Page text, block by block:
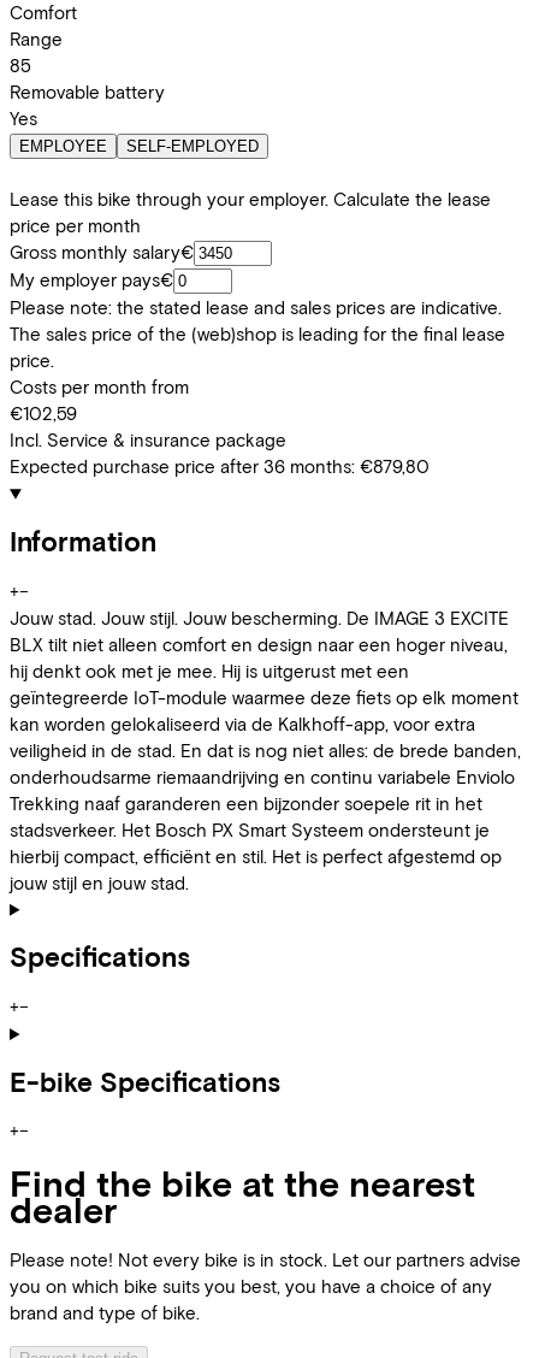
Comfort
Range
85
Removable battery
Yes
EMPLOYEE SELF-EMPLOYED
Lease this bike through your employer. Calculate the lease
price per month
Gross monthly salary€
My employer pays€
Please note: the stated lease and sales prices are indicative.
The sales price of the (web)shop is leading for the final lease
price.
Costs per month from
€102,59
Incl. Service & insurance package
Expected purchase price after 36 months: €879,80
Information
+−
Jouw stad. Jouw stijl. Jouw bescherming. De IMAGE 3 EXCITE
BLX tilt niet alleen comfort en design naar een hoger niveau,
hij denkt ook met je mee. Hij is uitgerust met een
geïntegreerde IoT-module waarmee deze fiets op elk moment
kan worden gelokaliseerd via de Kalkhoff-app, voor extra
veiligheid in de stad. En dat is nog niet alles: de brede banden,
onderhoudsarme riemaandrijving en continu variabele Enviolo
Trekking naaf garanderen een bijzonder soepele rit in het
stadsverkeer. Het Bosch PX Smart Systeem ondersteunt je
hierbij compact, efficiënt en stil. Het is perfect afgestemd op
jouw stijl en jouw stad.
Specifications
+−
E-bike Specifications
+−
Find the bike at the nearest
dealer
Please note! Not every bike is in stock. Let our partners advise
you on which bike suits you best, you have a choice of any
brand and type of bike.